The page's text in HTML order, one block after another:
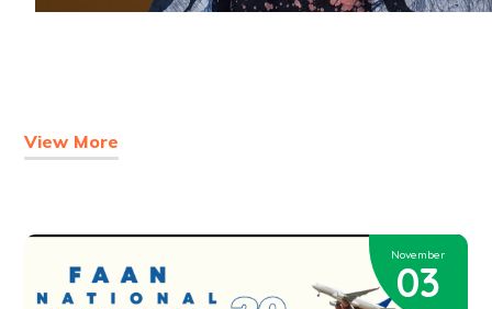
View More
November
03